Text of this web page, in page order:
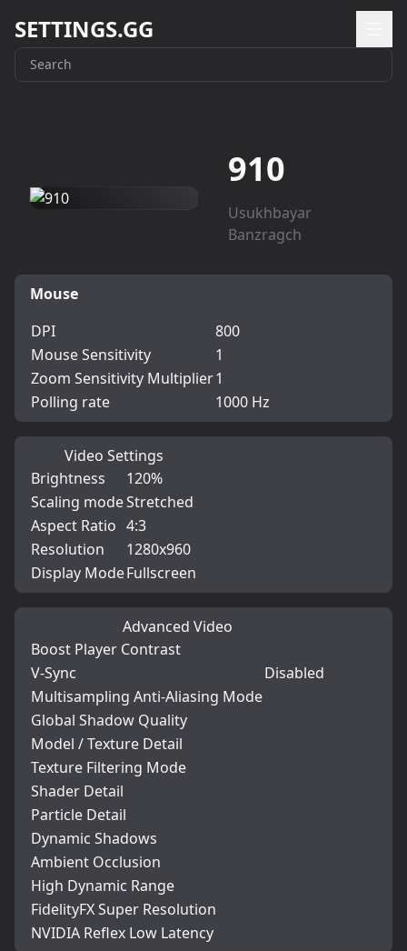
SETTINGS.GG
910
Usukhbayar
Banzragch
Mouse
DPI
800
Mouse Sensitivity
1
Zoom Sensitivity Multiplier1
Polling rate
1000 Hz
Video Settings
Brightness
120%
Scaling modeStretched
Aspect Ratio 4:3
Resolution
1280x960
Display ModeFullscreen
Advanced Video
Boost Player Contrast
V-Sync
Disabled
Multisampling Anti-Aliasing Mode
Global Shadow Quality
Model / Texture Detail
Texture Filtering Mode
Shader Detail
Particle Detail
Dynamic Shadows
Ambient Occlusion
High Dynamic Range
FidelityFX Super Resolution
NVIDIA Reflex Low Latency